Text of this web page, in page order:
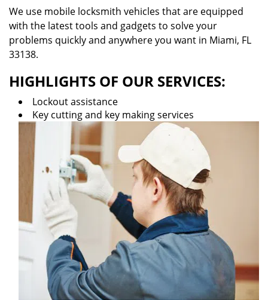
We use mobile locksmith vehicles that are equipped
with the latest tools and gadgets to solve your
problems quickly and anywhere you want in Miami, FL
33138.
HIGHLIGHTS OF OUR SERVICES:
Lockout assistance
Key cutting and key making services